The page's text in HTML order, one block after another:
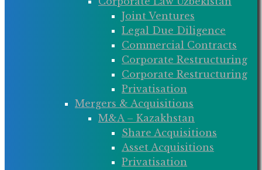
Joint Ventures
Legal Due Diligence
Commercial Contracts
Corporate Restructuring
Corporate Restructuring
Privatisation
Mergers & Acquisitions
M&A – Kazakhstan
Share Acquisitions
Asset Acquisitions
Privatisation